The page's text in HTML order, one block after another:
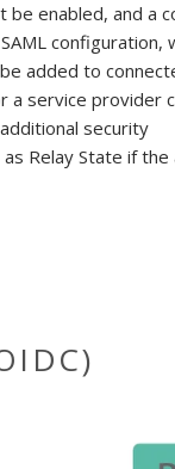
enabled, and a
added to
a service provider
security
Relay State if